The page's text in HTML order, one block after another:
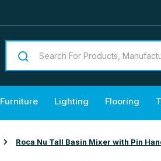
Furniture Lighting Flooring
Roca Nu Tall Basin Mixer with Pin